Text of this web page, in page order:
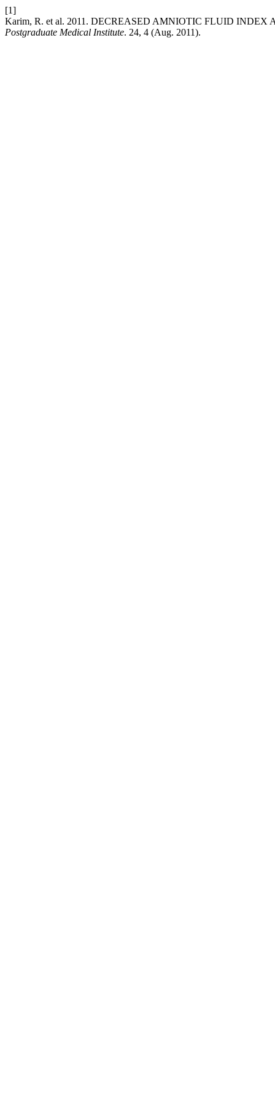
[1]
Karim, R. et al. 2011. DECREASED AMNIOTIC FLUID
Postgraduate Medical Institute. 24, 4 (Aug. 2011).